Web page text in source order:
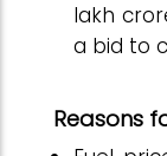
lakh
a bid to
Reasons